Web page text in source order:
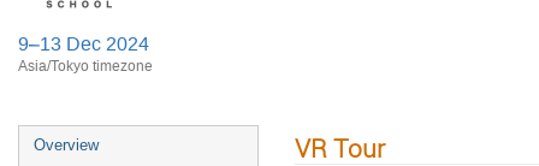
9–13 Dec 2024
Asia/Tokyo timezone
Overview VR Tour